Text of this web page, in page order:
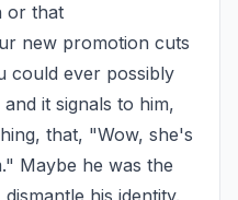
or that
new promotion cuts
could ever possibly
it signals to him,
that, "Wow, she's
Maybe he was the
his identity.